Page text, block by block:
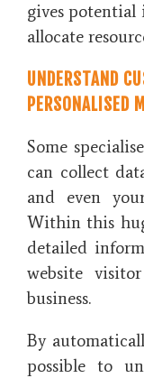
gives
allocate
UNDERSTAND
PERSONALISED
Some
can collect
and even
Within this
detailed
website
business.
By
possible to